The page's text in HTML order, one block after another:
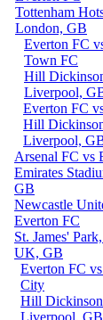
Tottenham
London, GB
Everton FC
Town FC
Hill
Liverpool,
Everton FC
Hill
Liverpool,
Arsenal FC vs
Emirates
GB
Newcastle
Everton FC
St. James'
UK, GB
Everton FC
City
Hill
Liverpool, GB